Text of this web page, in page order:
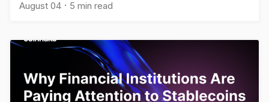
August 04 5 min read